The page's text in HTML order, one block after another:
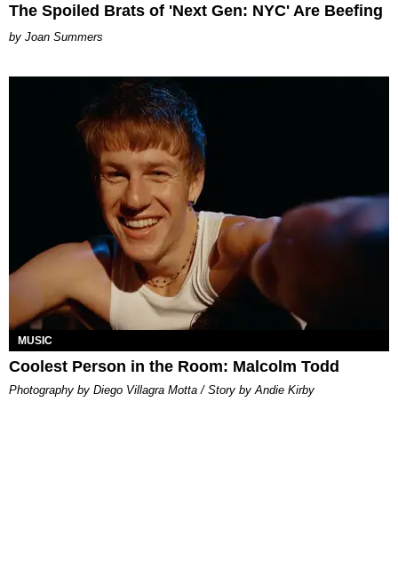
The Spoiled Brats of 'Next Gen: NYC' Are Beefing
Joan Summers
MUSIC
Coolest Person in the Room: Malcolm Todd
Photography by Diego Villagra Motta / Story by Andie Kirby